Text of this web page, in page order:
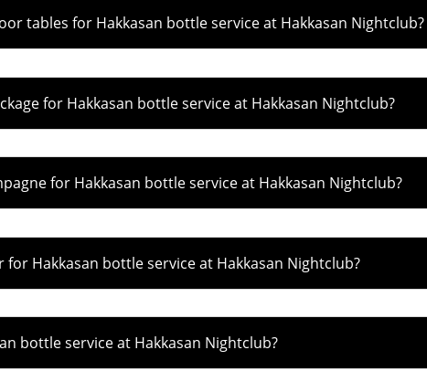
tables for Hakkasan bottle service at Hakkasan Nightclub?
for Hakkasan bottle service at Hakkasan Nightclub?
for Hakkasan bottle service at Hakkasan Nightclub?
Hakkasan bottle service at Hakkasan Nightclub?
bottle service at Hakkasan Nightclub?